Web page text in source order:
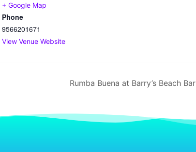
+ Google Map
Phone
9566201671
View Venue Website
Rumba Buena at Barry’s Beach Bar